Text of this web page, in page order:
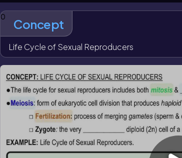
zygote is diploid, represented as \$2n$, because it
This diploid zygote then undergoes mitosis to grow
can later produce gametes by meiosis and continue
0 Concept
Life Cycle of Sexual Reproducers